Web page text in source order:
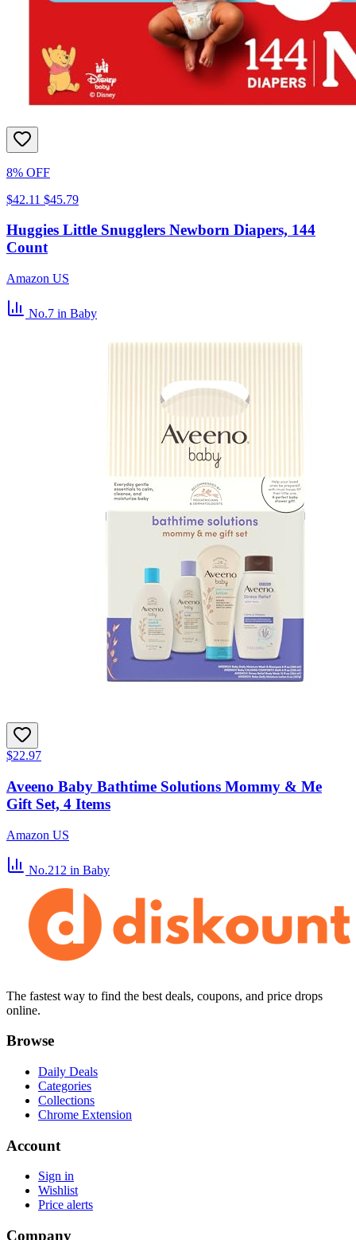
8% OFF
$42.11 $45.79
Huggies Little Snugglers Newborn Diapers, 144
Count
Amazon US
No.7 in Baby
$22.97
Aveeno Baby Bathtime Solutions Mommy & Me
Gift Set, 4 Items
Amazon US
No.212 in Baby
The fastest way to find the best deals, coupons, and price drops
online.
Browse
Daily Deals
Categories
Collections
Chrome Extension
Account
Sign in
Wishlist
Price alerts
Company